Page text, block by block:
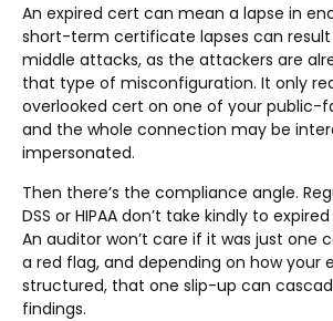
An expired cert can mean a lapse in
short-term certificate lapses can
middle attacks, as the attackers are
that type of misconfiguration. It only
overlooked cert on one of your public-
and the whole connection may be
impersonated.
Then there’s the compliance angle.
DSS or HIPAA don’t take kindly to
An auditor won’t care if it was just one
a red flag, and depending on how your
structured, that one slip-up can
findings.